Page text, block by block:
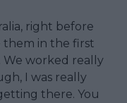
right before
them in the first
We worked really
I was really
there. You